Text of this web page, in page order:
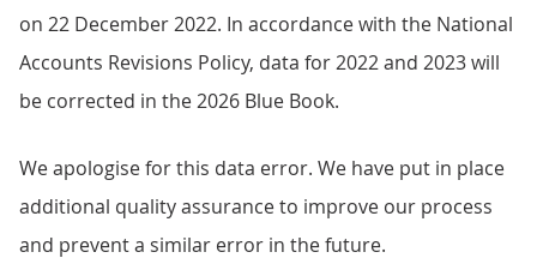
on 22 December 2022. In accordance with the National
Accounts Revisions Policy, data for 2022 and 2023 will
be corrected in the 2026 Blue Book.
We apologise for this data error. We have put in place
additional quality assurance to improve our process
and prevent a similar error in the future.